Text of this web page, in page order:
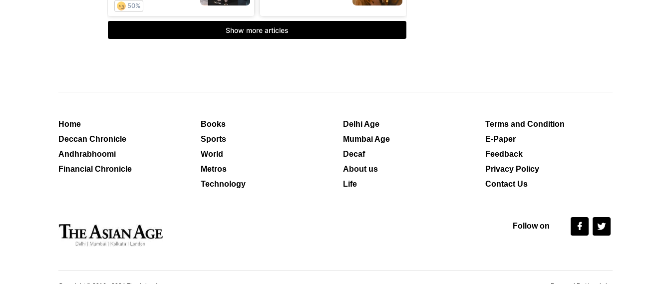
Home
Deccan Chronicle
Andhrabhoomi
Financial Chronicle
Books
Sports
World
Metros
Technology
Delhi Age
Mumbai Age
Decaf
About us
Life
Terms and Condition
E-Paper
Feedback
Privacy Policy
Contact Us
Follow on